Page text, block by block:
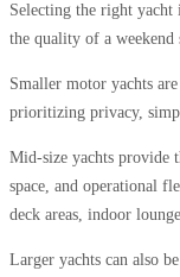
Selecting the right
the quality of a weekend
Smaller motor yachts
prioritizing privacy,
Mid-size yachts provide
space, and operational
deck areas, indoor
Larger yachts can also